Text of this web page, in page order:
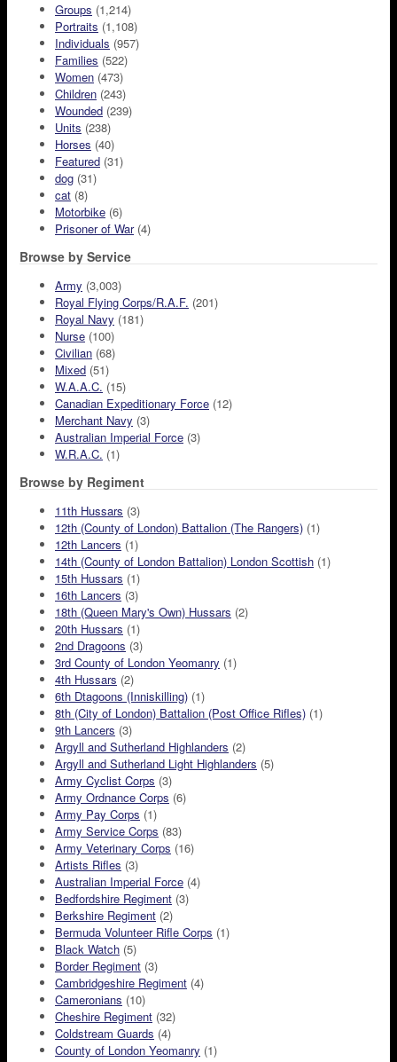
Groups (1,214)
Portraits (1,108)
Individuals (957)
Families (522)
Women (473)
Children (243)
Wounded (239)
Units (238)
Horses (40)
Featured (31)
dog (31)
cat (8)
Motorbike (6)
Prisoner of War(4)
Browse by Service
Army (3,003)
Royal Flying Corps/R.A.F. (201)
Royal Navy (181)
Nurse (100)
Civilian (68)
Mixed (51)
W.A.A.C. (15)
Canadian Expeditionary Force (12)
Merchant Navy (3)
Australian Imperial Force (3)
W.R.A.C. (1)
Browse by Regiment
11th Hussars (3)
12th (County of London) Battalion (The Rangers) (1)
12th Lancers (1)
14th (County of London Battalion) London Scottish (1)
15th Hussars (1)
16th Lancers (3)
18th (Queen Mary's Own) Hussars (2)
20th Hussars (1)
2nd Dragoons (3)
3rd County of London Yeomanry (1)
4th Hussars (2)
6th Dtagoons (Inniskilling) (1)
8th (City of London) Battalion (Post Office Rifles) (1)
9th Lancers (3)
Argyll and Sutherland Highlanders (2)
Argyll and Sutherland Light Highlanders (5)
Army Cyclist Corps (3)
Army Ordnance Corps (6)
Army Pay Corps (1)
Army Service Corps (83)
Army Veterinary Corps (16)
Artists Rifles (3)
Australian Imperial Force (4)
Bedfordshire Regiment (3)
Berkshire Regiment (2)
Bermuda Volunteer Rifle Corps (1)
Black Watch (5)
Border Regiment (3)
Cambridgeshire Regiment (4)
Cameronians (10)
Cheshire Regiment (32)
Coldstream Guards (4)
County of London Yeomanry (1)